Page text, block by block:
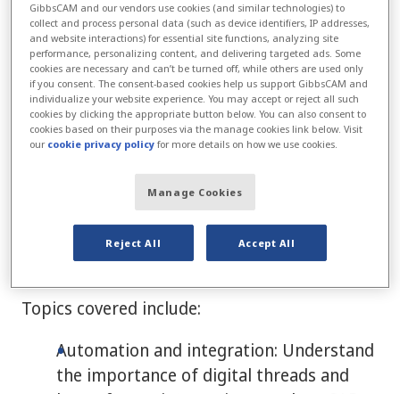
meeting increasing demands for product
complexity, this whitepaper offers valuable
insights into the tools and strategies driving
progress.
Topics covered include:
Automation and integration: Understand
the importance of digital threads and
GibbsCAM and our vendors use cookies (and similar technologies) to
collect and process personal data (such as device identifiers, IP addresses,
and website interactions) for essential site functions, analyzing site
performance, personalizing content, and delivering targeted ads. Some
cookies are necessary and can’t be turned off, while others are used only
if you consent. The consent-based cookies help us support GibbsCAM and
individualize your website experience. You may accept or reject all such
cookies by clicking the appropriate button below. You can also consent to
cookies based on their purposes via the manage cookies link below. Visit
our cookie privacy policy for more details on how we use cookies.
Manage Cookies
Reject All Accept All